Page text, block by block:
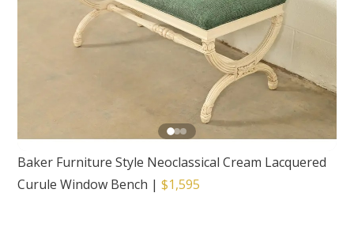
Baker Furniture Style Neoclassical Cream Lacquered
Curule Window Bench |$1,595